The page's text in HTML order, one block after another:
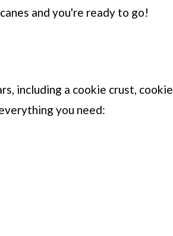
and you're ready to go!
including a cookie crust, cookie
you need: